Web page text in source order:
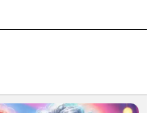
TO RECEIVE NOTIFICATIONS